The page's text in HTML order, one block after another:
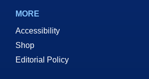
MORE
Accessibility
Shop
Editorial Policy